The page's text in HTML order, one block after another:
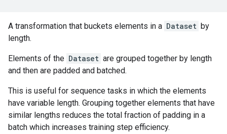
A transformation that buckets elements in a Dataset by
length.
Elements of the Dataset are grouped together by length
and then are padded and batched.
This is useful for sequence tasks in which the elements
have variable length. Grouping together elements that have
similar lengths reduces the total fraction of padding in a
batch which increases training step efficiency.